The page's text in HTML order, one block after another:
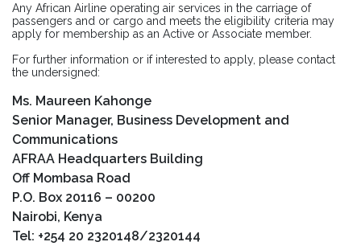
Any African Airline operating air services in the carriage of
passengers and or cargo and meets the eligibility criteria may
apply for membership as an Active or Associate member.
For further information or if interested to apply, please contact
the undersigned:
Ms. Maureen Kahonge
Senior Manager, Business Development and
Communications
AFRAA Headquarters Building
Off Mombasa Road
P.O. Box 20116 – 00200
Nairobi, Kenya
Tel: +254 20 2320148/2320144